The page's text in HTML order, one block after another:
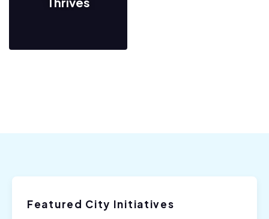
Featured City Initiatives